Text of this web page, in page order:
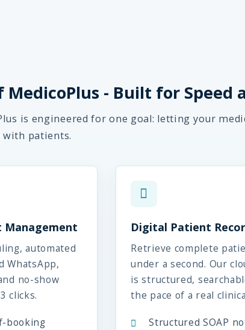
MedicoPlus - Built for Speed
is engineered for one goal: letting your
patients.
Management
automated
WhatsApp,
no-show
clicks.
booking
Digital Patient
Retrieve complete
under a second. Our
is structured,
the pace of a real
Structured SOAP